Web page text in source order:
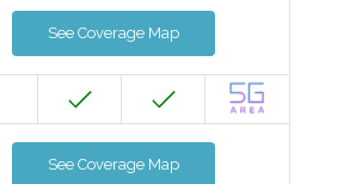
See Coverage Map
See Coverage Map